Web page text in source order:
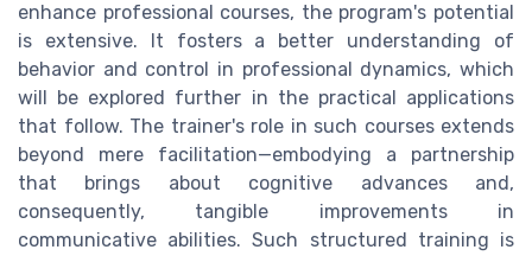
enhance professional courses, the program's potential
is extensive. It fosters a better understanding of
behavior and control in professional dynamics, which
will be explored further in the practical applications
that follow. The trainer's role in such courses extends
beyond mere facilitation—embodying a partnership
that brings about cognitive advances and,
consequently, tangible improvements in
communicative abilities. Such structured training is